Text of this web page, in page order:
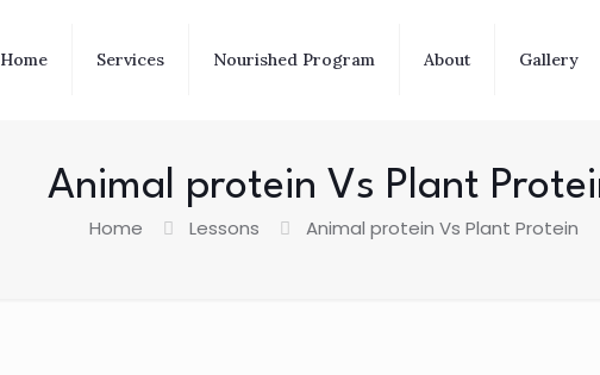
Home Services Nourished Program About Gallery
Animal protein Vs Plant
Home Lessons Animal protein Vs Plant Protein